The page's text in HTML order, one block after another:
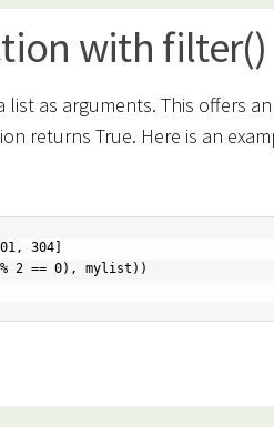
with filter()
as arguments. This offers
returns True. Here is an
304]
2 == 0), mylist))